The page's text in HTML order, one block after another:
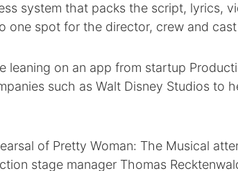
system that packs the script, lyrics,
one spot for the director, crew and cast
leaning on an app from startup
such as Walt Disney Studios to
of Pretty Woman: The Musical
stage manager Thomas